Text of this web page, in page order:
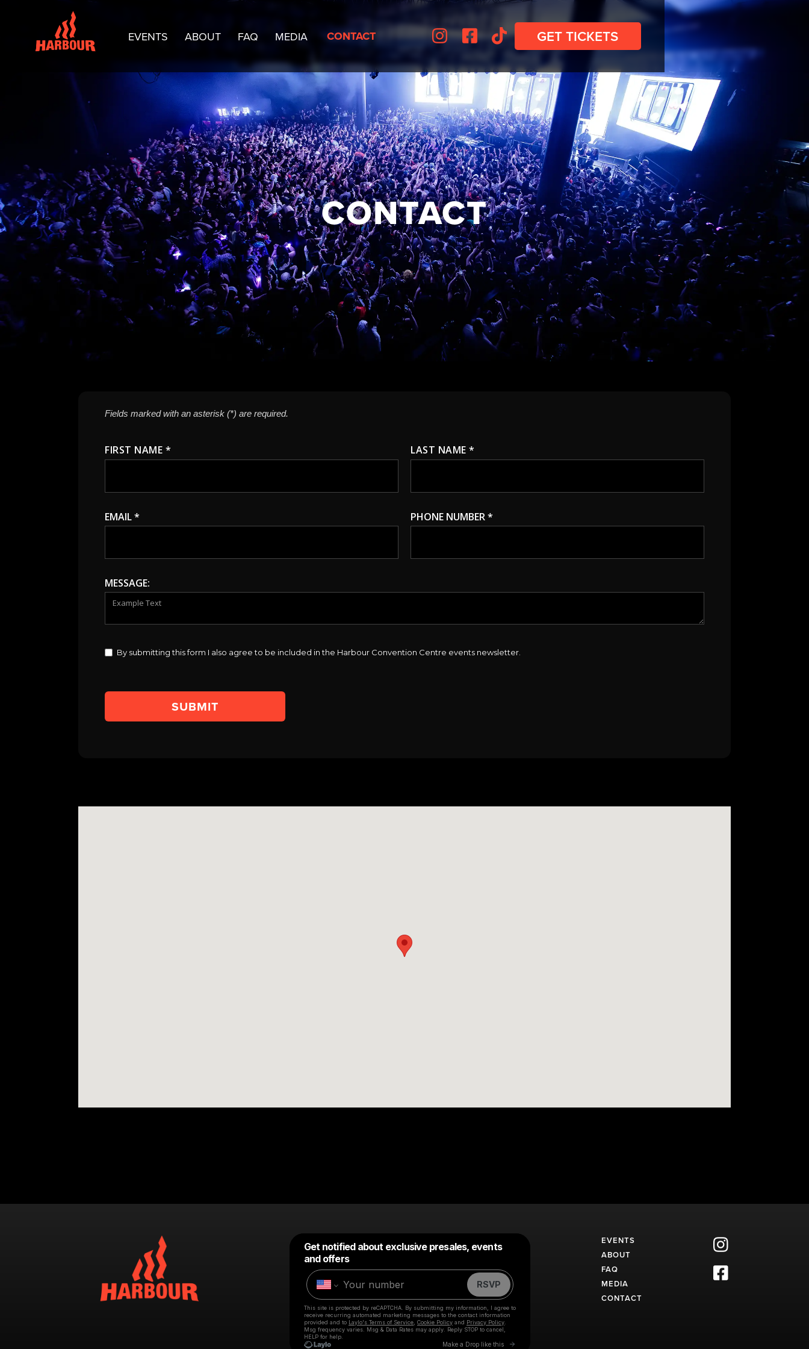
EVENTS ABOUT FAQ MEDIA CONTACT    GET TICKETS
CONTACT
Fields marked with an asterisk (*) are required.
FIRST NAME * LAST NAME *
EMAIL * PHONE NUMBER *
MESSAGE:
By submitting this form I also agree to be included in the Harbour Convention Centre events newsletter.
EVENTS
ABOUT
FAQ
MEDIA
CONTACT

